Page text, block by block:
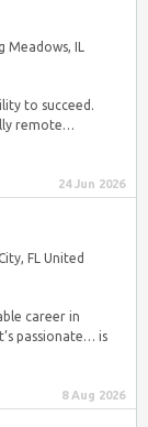
Meadows, IL
to succeed.
remote…
24 Jun 2026
FL United
career in
passionate… is
8 Aug 2026